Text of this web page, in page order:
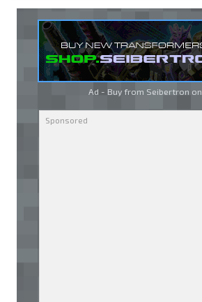
Ad - Buy from Seibertron on